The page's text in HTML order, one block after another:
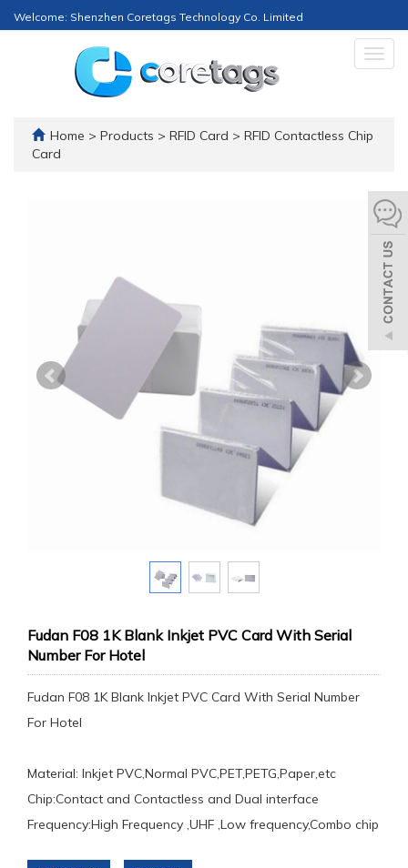
Welcome: Shenzhen Coretags Technology Co. Limited
Home > Products > RFID Card > RFID Contactless Chip
Card
Fudan F08 1K Blank Inkjet PVC Card With Serial
Number For Hotel
Fudan F08 1K Blank Inkjet PVC Card With Serial Number
For Hotel
Material: Inkjet PVC,Normal PVC,PET,PETG,Paper,etc
Chip:Contact and Contactless and Dual interface
Frequency:High Frequency ,UHF ,Low frequency,Combo chip